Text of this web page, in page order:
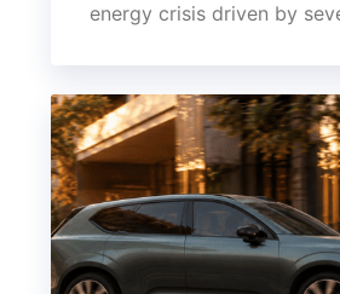
energy crisis driven by